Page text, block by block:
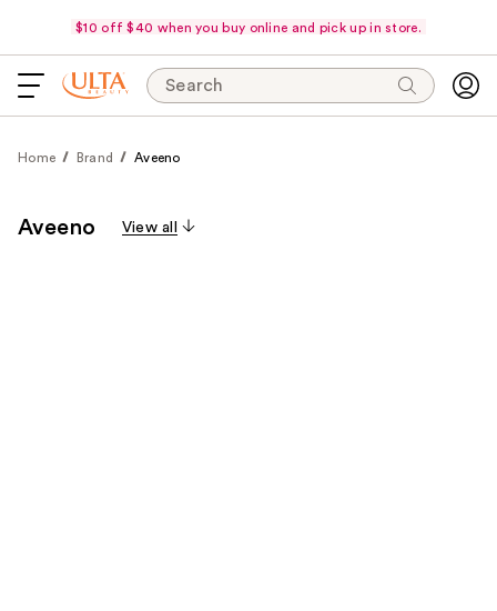
$10 off $40 when you buy online and pick up in store.
Search
Home Brand Aveeno
Aveeno View all